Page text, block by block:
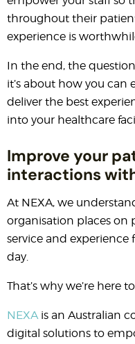
throughout their
experience is
In the end, the
it’s about how you
deliver the best
into your healthcare
Improve your
interactions
At NEXA, we
organisation places on
service and experience
day.
That’s why we’re here
NEXAis an Australian
digital solutions to